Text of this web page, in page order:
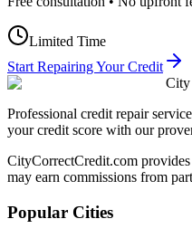
Limited Time
Start Repairing Your Credit
City
Professional credit repair
your credit score with our
CityCorrectCredit.com
may earn commissions from
Popular Cities